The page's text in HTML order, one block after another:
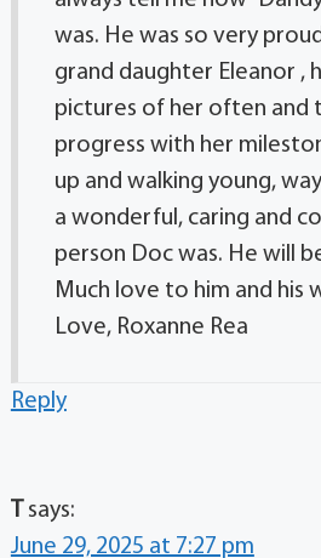
was. He was so very
grand daughter Eleanor ,
pictures of her often and
progress with her
up and walking young,
a wonderful, caring and
person Doc was. He will
Much love to him and his
Love, Roxanne Rea
Reply
T says:
June 29, 2025 at 7:27 pm